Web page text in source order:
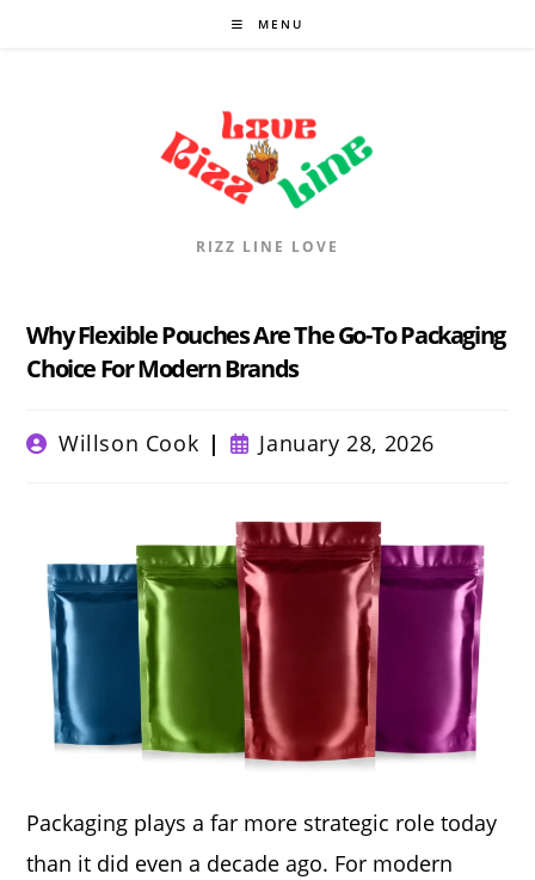
MENU
RIZZ LINE LOVE
Why Flexible Pouches Are The Go-To Packaging
Choice For Modern Brands
PostWillson Cook
Post
published:
January 28, 2026
Packaging plays a far more strategic role today
than it did even a decade ago. For modern